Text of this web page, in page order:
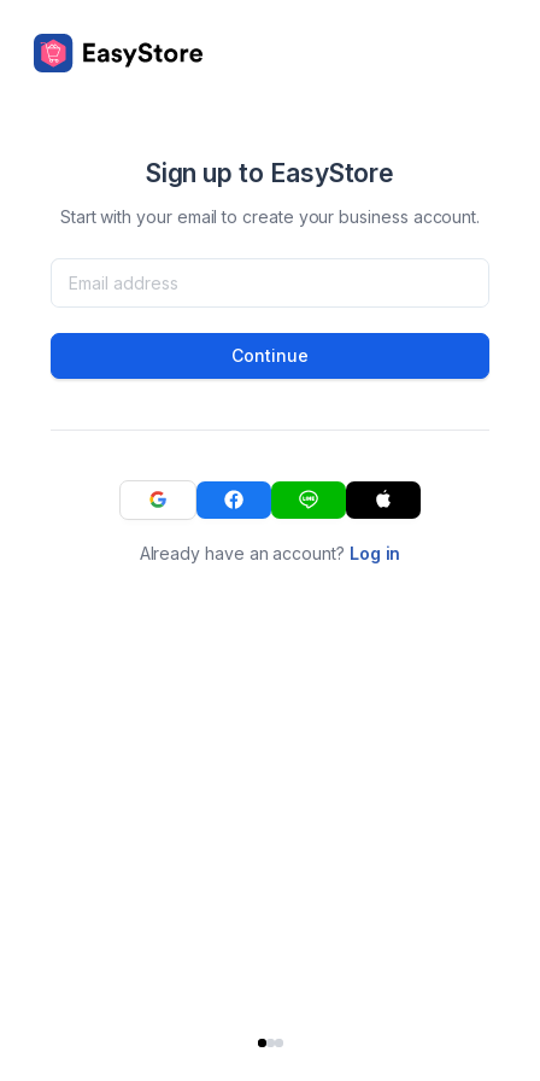
Sign up to EasyStore
Start with your email to create your business account.
Continue
Already have an account? Log in